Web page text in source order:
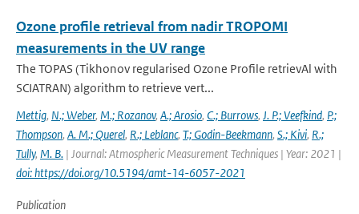
Ozone profile retrieval from nadir TROPOMI
measurements in the UV range
The TOPAS (Tikhonov regularised Ozone Profile retrievAl with
SCIATRAN) algorithm to retrieve vert...
Mettig, N.; Weber, M.; Rozanov, A.; Arosio, C.; Burrows, J. P.; Veefkind, P.;
Thompson, A. M.; Querel, R.; Leblanc, T.; Godin-Beekmann, S.; Kivi, R.;
Tully, M. B. | Journal: Atmospheric Measurement Techniques | Year: 2021 |
doi: https://doi.org/10.5194/amt-14-6057-2021
Publication